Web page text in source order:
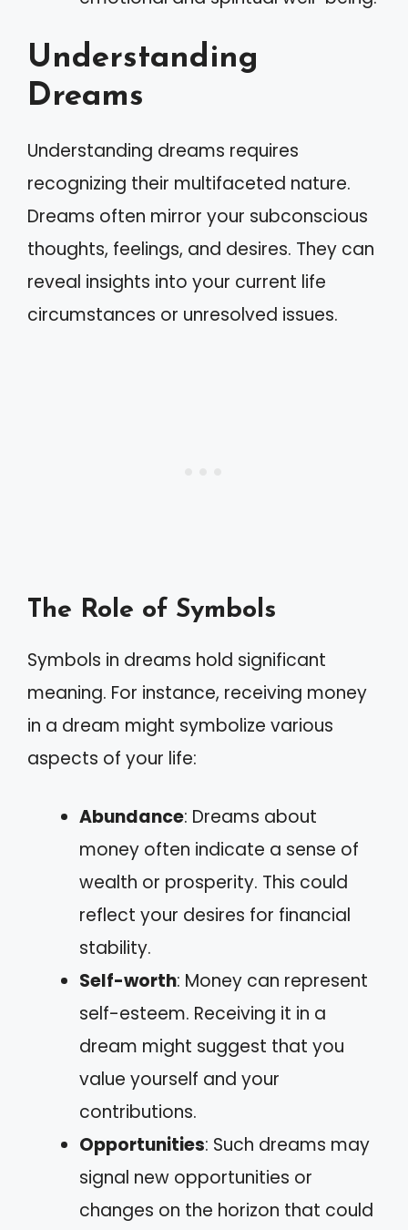
Understanding
Dreams
Understanding dreams requires
recognizing their multifaceted nature.
Dreams often mirror your subconscious
thoughts, feelings, and desires. They can
reveal insights into your current life
circumstances or unresolved issues.
The Role of Symbols
Symbols in dreams hold significant
meaning. For instance, receiving money
in a dream might symbolize various
aspects of your life:
Abundance: Dreams about
money often indicate a sense of
wealth or prosperity. This could
reflect your desires for financial
stability.
Self-worth: Money can represent
self-esteem. Receiving it in a
dream might suggest that you
value yourself and your
contributions.
Opportunities: Such dreams may
signal new opportunities or
changes on the horizon that could